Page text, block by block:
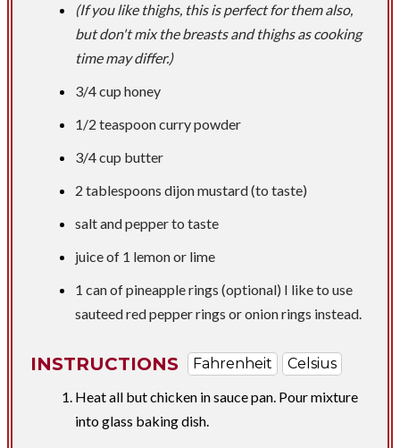
(If you like thighs, this is perfect for them also,
but don't mix the breasts and thighs as cooking
time may differ.)
3/4 cup honey
1/2 teaspooncurry powder
3/4 cup butter
2 tablespoons dijon mustard (to taste)
salt and pepper to taste
juice of 1 lemon or lime
1 can of pineapple rings (optional) I like to use
sauteed red pepper rings or onion rings instead.
INSTRUCTIONS Fahrenheit
Celsius
Heat all but chicken in sauce pan. Pour mixture
into glass baking dish.